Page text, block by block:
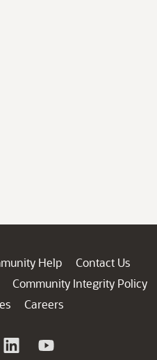
Help
Contact Us
Community Integrity Policy
Careers